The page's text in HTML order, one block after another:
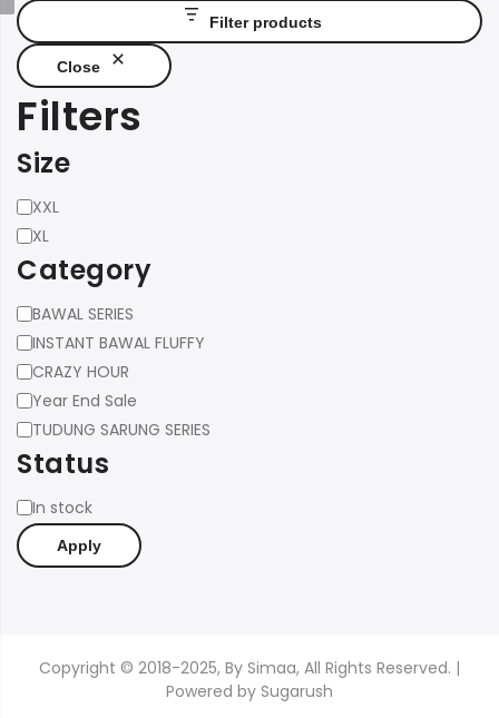
Filter products
Close
Filters
Size
SizeXXL
XL
Category
Category
BAWAL SERIES
INSTANT BAWAL FLUFFY
CRAZY HOUR
Year End Sale
TUDUNG SARUNG SERIES
Status
Status
In stock
Apply
Copyright © 2018-2025, By Simaa, All Rights Reserved. |
Powered by Sugarush